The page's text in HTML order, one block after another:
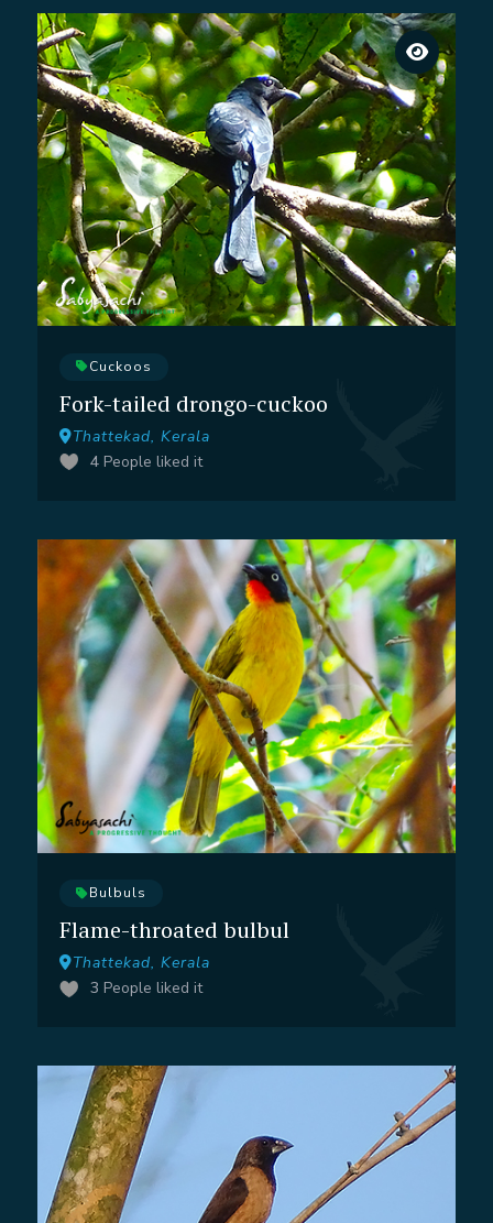
Cuckoos
Fork-tailed drongo-cuckoo
Thattekad, Kerala
4 People liked it
Bulbuls
Flame-throated bulbul
Thattekad, Kerala
3 People liked it